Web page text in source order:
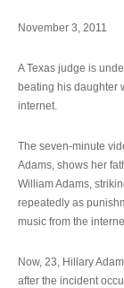
November 3, 2011
A Texas judge is
beating his daughter
internet.
The seven-minute
Adams, shows her
William Adams,
repeatedly as
music from the
Now, 23, Hillary
after the incident